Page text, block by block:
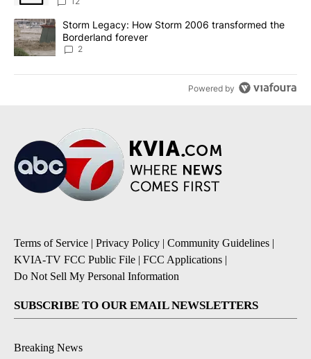
A trending article titled "Storm Legacy: How Storm 2006
Storm Legacy: How Storm 2006 transformed the
Borderland forever
2
Powered by
Terms of Service | Privacy Policy | Community Guidelines |
KVIA-TV FCC Public File | FCC Applications |
Do Not Sell My Personal Information
SUBSCRIBE TO OUR EMAIL NEWSLETTERS
Breaking News